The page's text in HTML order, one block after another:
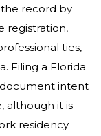
record by
registration,
ties,
Filing a Florida
intent
although it is
residency